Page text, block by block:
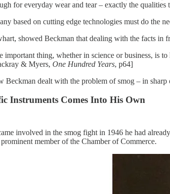
for everyday wear and tear – exactly the
based on cutting edge technologies must do the
showed Beckman that dealing with the facts
important thing, whether in science or business, is to
& Myers, One Hundred Years, p64]
Beckman dealt with the problem of smog – in sharp
Instruments Comes Into His Own
involved in the smog fight in 1946 he had
member of the Chamber of Commerce.